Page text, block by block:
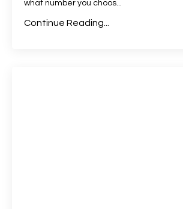
what number you choos
Continue Reading...